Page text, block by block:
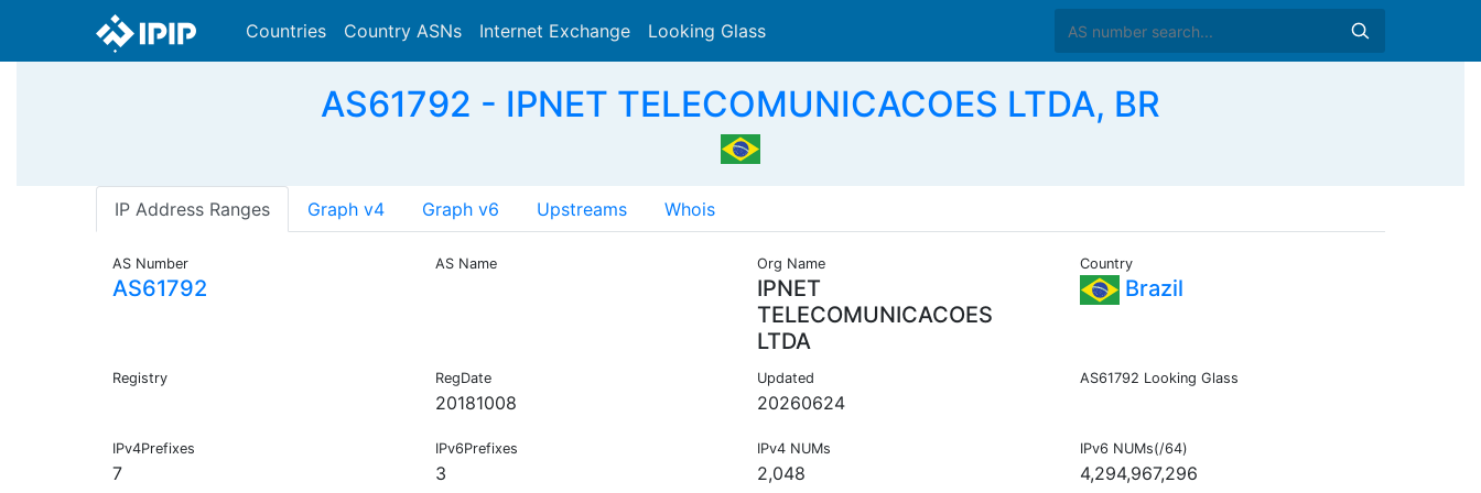
Countries Country ASNs Internet Exchange Looking Glass
AS61792 - IPNET TELECOMUNICACOES LTDA, BR
IP Address Ranges Graph v4 Graph v6 Upstreams Whois
AS Number
AS61792
AS Name Org Name
IPNET
TELECOMUNICACOES
LTDA
Country
Brazil
Registry RegDate
20181008
Updated
20260624
AS61792 Looking Glass
IPv4Prefixes
7
IPv6Prefixes
3
IPv4 NUMs
2,048
IPv6 NUMs(/64)
4,294,967,296